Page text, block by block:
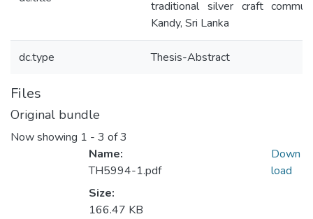
traditional silver craft
Kandy, Sri Lanka
dc.type Thesis-Abstract
Files
Original bundle
Now showing 1 - 3 of 3
Name:
TH5994-1.pdf
Size:
166.47 KB
Down
load